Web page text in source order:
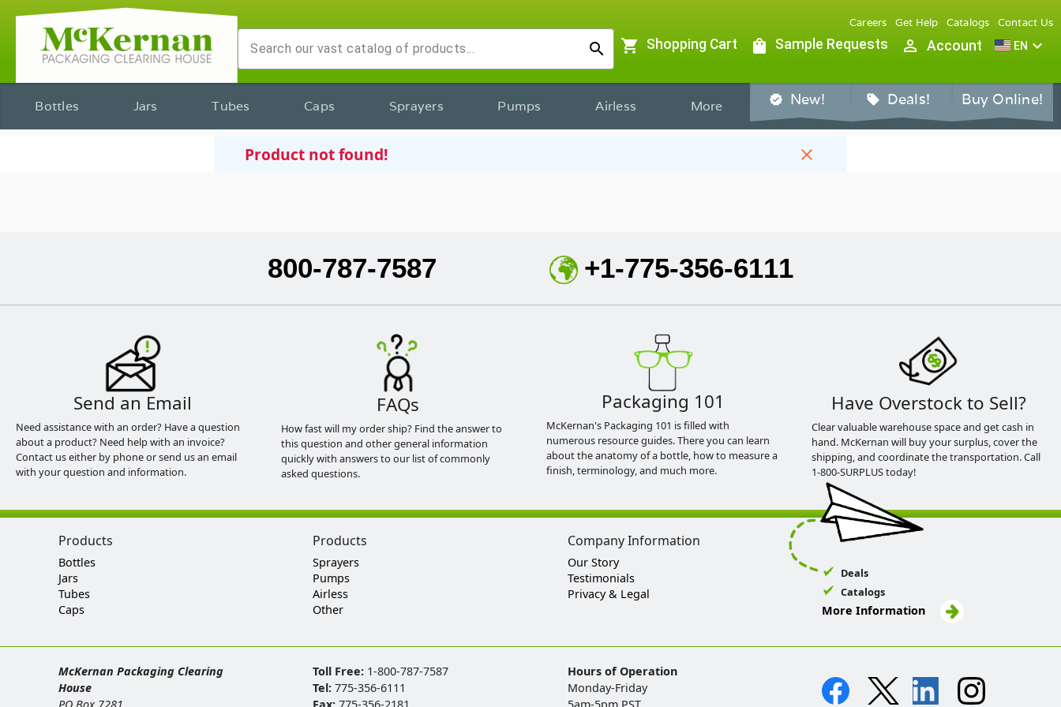
search
Careers Get Help Catalogs Contact Us
shopping_cart Shopping Cart shopping_bag Sample Requests person_outline Account EN expand_more
Bottles Jars Tubes Caps Sprayers Pumps Airless More verified New! sell Deals! Buy Online!
Product not found! close
800-787-7587 +1-775-356-6111
Send an Email
Need assistance with an order? Have a question
about a product? Need help with an invoice?
Contact us either by phone or send us an email
with your question and information.
FAQs
How fast will my order ship? Find the answer to
this question and other general information
quickly with answers to our list of commonly
asked questions.
Packaging 101
McKernan's Packaging 101 is filled with
numerous resource guides. There you can learn
about the anatomy of a bottle, how to measure a
finish, terminology, and much more.
Have Overstock to Sell?
Clear valuable warehouse space and get cash in
hand. McKernan will buy your surplus, cover the
shipping, and coordinate the transportation. Call
1-800-SURPLUS today!
Products
Bottles
Jars
Tubes
Caps
Products
Sprayers
Pumps
Airless
Other
Company Information
Our Story
Testimonials
Privacy & Legal
Deals
Catalogs
More Information
McKernan Packaging Clearing
House
Toll Free: 1-800-787-7587
Tel:775-356-6111
Hours of Operation
Monday-Friday